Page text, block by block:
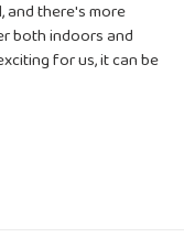
and there's more
both indoors and
for us, it can be